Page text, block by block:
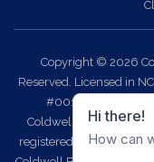
Copyright © 2026
Reserved. Licensed in
#0014). Each office
Coldwell Banker
registered service marks